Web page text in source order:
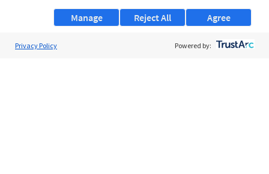
Manage Agree
Reject All
Privacy Policy Powered by: